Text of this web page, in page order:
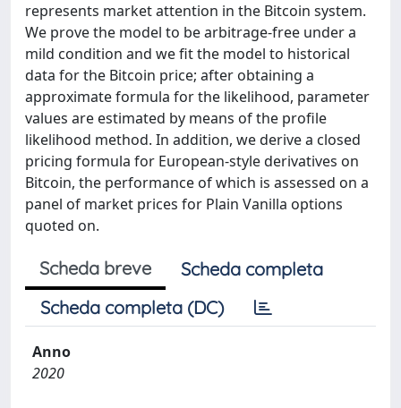
represents market attention in the Bitcoin system.
We prove the model to be arbitrage-free under a
mild condition and we fit the model to historical
data for the Bitcoin price; after obtaining a
approximate formula for the likelihood, parameter
values are estimated by means of the profile
likelihood method. In addition, we derive a closed
pricing formula for European-style derivatives on
Bitcoin, the performance of which is assessed on a
panel of market prices for Plain Vanilla options
quoted on.
Scheda breve
Scheda completa
Scheda completa (DC)
Anno
2020